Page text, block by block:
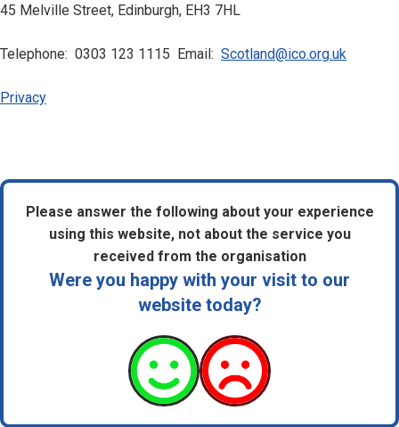
45 Melville Street, Edinburgh, EH3 7HL
Telephone: 0303 123 1115 Email: Scotland@ico.org.uk
Privacy
Please answer the following about your experience
using this website, not about the service you
received from the organisation
Were you happy with your visit to our
website today?